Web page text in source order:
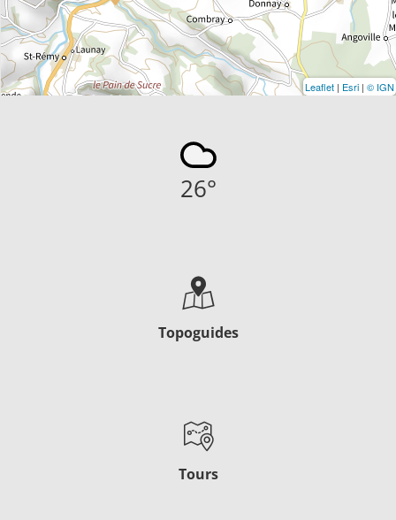
Leaflet | Esri | © IGN
26°
Topoguides
Tours